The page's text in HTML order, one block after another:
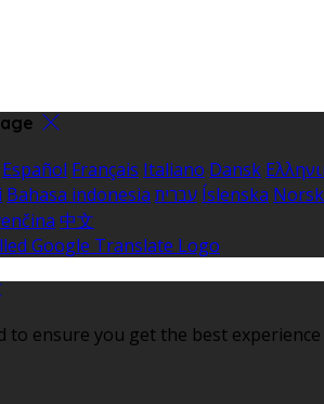
Español Français Italiano Dansk
Bahasa indonesia עברית Íslenska Norsk
中文
to ensure you get the best